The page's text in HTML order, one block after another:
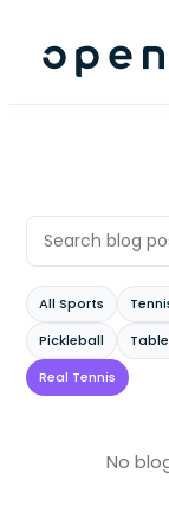
For Players
LANGUAGE
EN
All Sports
Pickleball
Real Tennis
No